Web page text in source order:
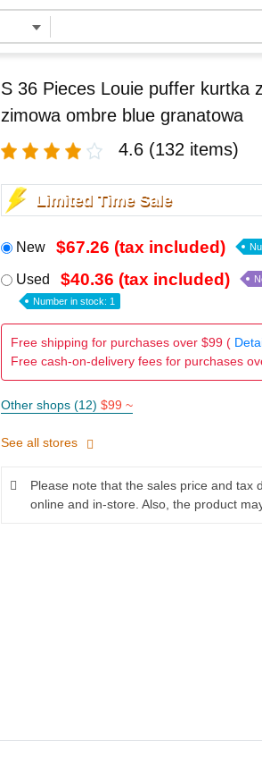
S 36 Pieces Louie puffer kurtka
zimowa ombre blue granatowa
4.6 (132 items)
Limited Time Sale
New $67.26 (tax included)
Used $40.36 (tax included)
Number in stock: 1
Free shipping for purchases over $99 (
Free cash-on-delivery fees for purchases
Other shops (12) $99 ~
See all stores
Please note that the sales price and tax
online and in-store. Also, the product